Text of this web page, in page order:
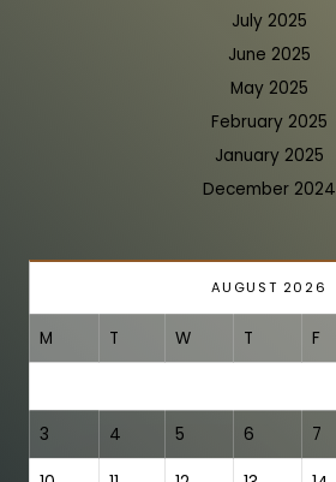
July 2025
June 2025
May 2025
February 2025
January 2025
December 2024
AUGUST 2026
M T W T F
3 4 5 6 7